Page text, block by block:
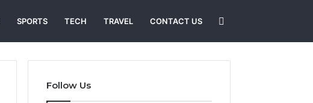
SPORTS TECH TRAVEL CONTACT US
for
Follow Us